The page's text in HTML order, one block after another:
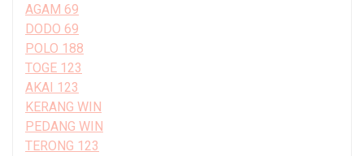
AGAM 69
DODO 69
POLO 188
TOGE 123
AKAI 123
KERANG WIN
PEDANG WIN
TERONG 123